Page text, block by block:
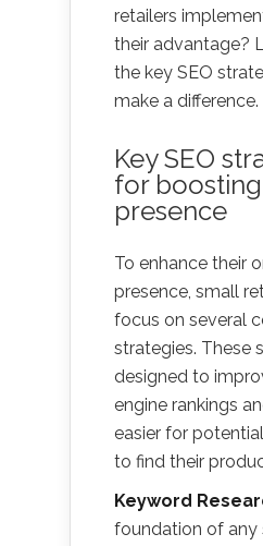
retailers
their advantage?
the key SEO
make a difference.
Key SEO
for
presence
To enhance their
presence, small
focus on several
strategies. These
designed to
engine rankings
easier for
to find their
Keyword
foundation of any